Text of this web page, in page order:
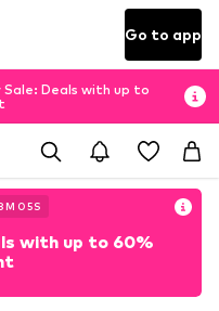
Go to app
Sale: Deals with up to
M 03S
with up to 60%